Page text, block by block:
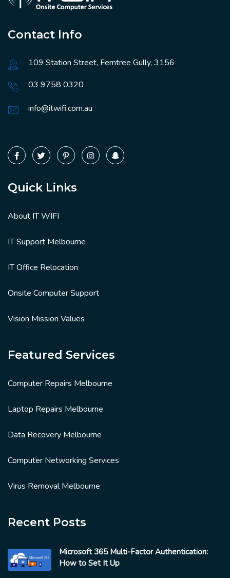
Contact Info
109 Station Street, Ferntree Gully, 3156
03 9758 0320
info@itwifi.com.au
Quick Links
About IT WIFI
IT Support Melbourne
IT Office Relocation
Onsite Computer Support
Vision Mission Values
Featured Services
Computer Repairs Melbourne
Laptop Repairs Melbourne
Data Recovery Melbourne
Computer Networking Services
Virus Removal Melbourne
Recent Posts
Microsoft 365 Multi-Factor Authentication:
How to Set It Up